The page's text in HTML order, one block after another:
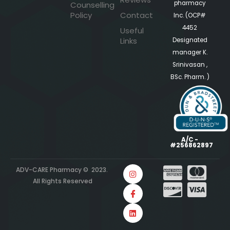
Counselling
Policy
Contact
Useful
Links
pharmacy
Inc. (OCP#
4452
Designated
manager K.
Srinivasan ,
BSc. Pharm. )
A/C -
#256862897
ADV-CARE Pharmacy © 2023.
All Rights Reserved